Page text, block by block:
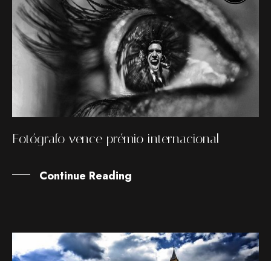
Fotógrafo vence prémio internacional
Continue Reading